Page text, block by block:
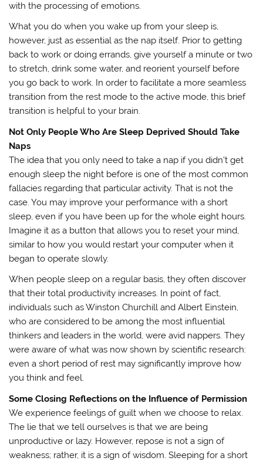
with the processing of emotions.
What you do when you wake up from your sleep is,
however, just as essential as the nap itself. Prior to getting
back to work or doing errands, give yourself a minute or two
to stretch, drink some water, and reorient yourself before
you go back to work. In order to facilitate a more seamless
transition from the rest mode to the active mode, this brief
transition is helpful to your brain.
Not Only People Who Are Sleep Deprived Should Take
Naps
The idea that you only need to take a nap if you didn’t get
enough sleep the night before is one of the most common
fallacies regarding that particular activity. That is not the
case. You may improve your performance with a short
sleep, even if you have been up for the whole eight hours.
Imagine it as a button that allows you to reset your mind,
similar to how you would restart your computer when it
began to operate slowly.
When people sleep on a regular basis, they often discover
that their total productivity increases. In point of fact,
individuals such as Winston Churchill and Albert Einstein,
who are considered to be among the most influential
thinkers and leaders in the world, were avid nappers. They
were aware of what was now shown by scientific research:
even a short period of rest may significantly improve how
you think and feel.
Some Closing Reflections on the Influence of Permission
We experience feelings of guilt when we choose to relax.
The lie that we tell ourselves is that we are being
unproductive or lazy. However, repose is not a sign of
weakness; rather, it is a sign of wisdom. Sleeping for a short